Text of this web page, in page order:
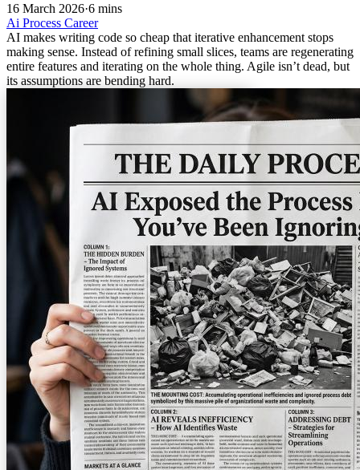
16 March 2026·6 mins
Ai Process Career
AI makes writing code so cheap that iterative enhancement stops
making sense. Instead of refining small slices, teams are regenerating
entire features and iterating on the whole thing. Agile isn’t dead, but
its assumptions are bending hard.